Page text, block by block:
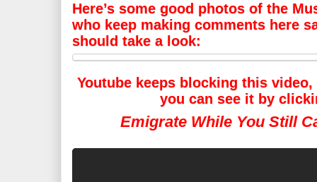
Here’s some good photos of the
who keep making comments here
should take a look:
Youtube keeps blocking this
you can see it by
Emigrate While You Still